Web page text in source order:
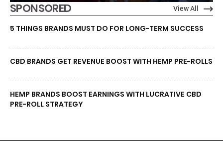
SPONSORED View All
5 THINGS BRANDS MUST DO FOR LONG-TERM SUCCESS
CBD BRANDS GET REVENUE BOOST WITH HEMP PRE-ROLLS
HEMP BRANDS BOOST EARNINGS WITH LUCRATIVE CBD
PRE-ROLL STRATEGY